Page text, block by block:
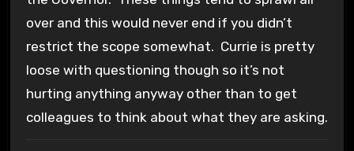
over and this would never end if you didn’t
restrict the scope somewhat. Currie is pretty
loose with questioning though so it’s not
hurting anything anyway other than to get
colleagues to think about what they are asking.